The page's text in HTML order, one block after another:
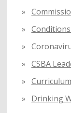
CSBA
Curriculum
Drinking